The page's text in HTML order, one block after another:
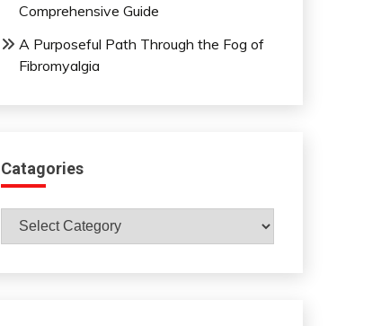
Comprehensive Guide
A Purposeful Path Through the Fog of
Fibromyalgia
Catagories
Catagories